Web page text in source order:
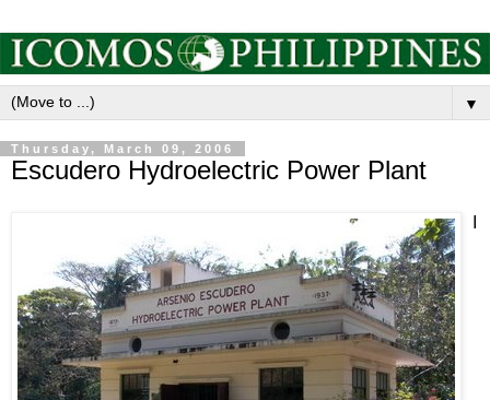
▼
Thursday, March 09, 2006
Escudero Hydroelectric Power Plant